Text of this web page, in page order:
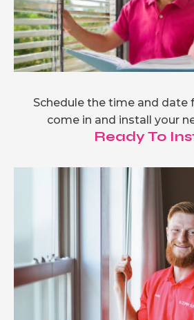
Schedule the time and date
come in and install your
Ready To